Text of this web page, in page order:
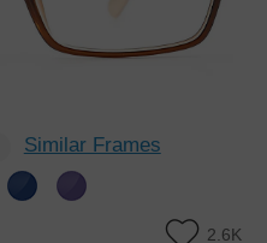
Similar Frames
2.6K